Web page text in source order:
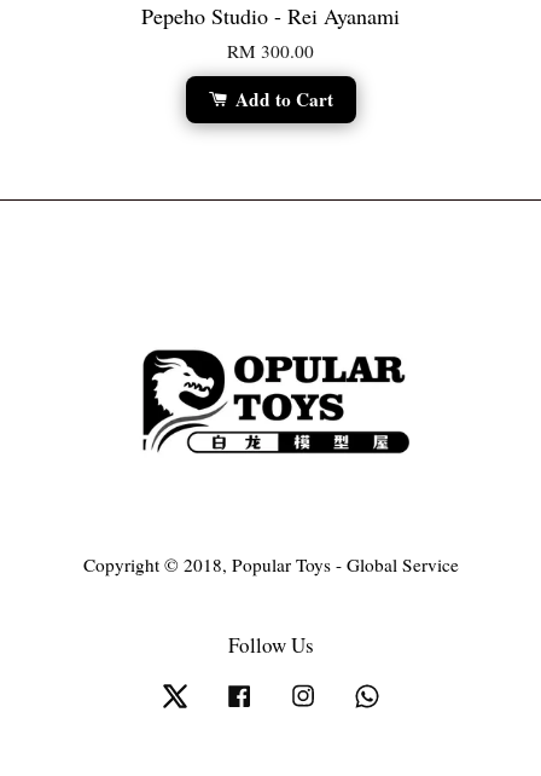
Pepeho Studio - Rei Ayanami
RM 300.00
Add to Cart
Copyright © 2018, Popular Toys - Global Service
Follow Us
Twitter Facebook Instagram